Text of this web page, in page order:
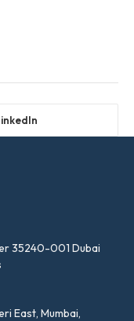
35240-001 Dubai
East, Mumbai,